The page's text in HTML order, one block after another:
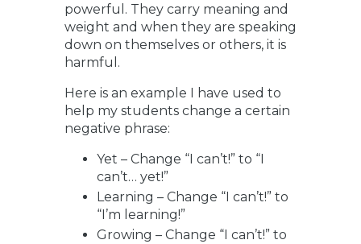
powerful. They carry meaning and
weight and when they are speaking
down on themselves or others, it is
harmful.
Here is an example I have used to
help my students change a certain
negative phrase:
Yet – Change “I can’t!” to “I
can’t… yet!”
Learning – Change “I can’t!” to
“I’m learning!”
Growing – Change “I can’t!” to